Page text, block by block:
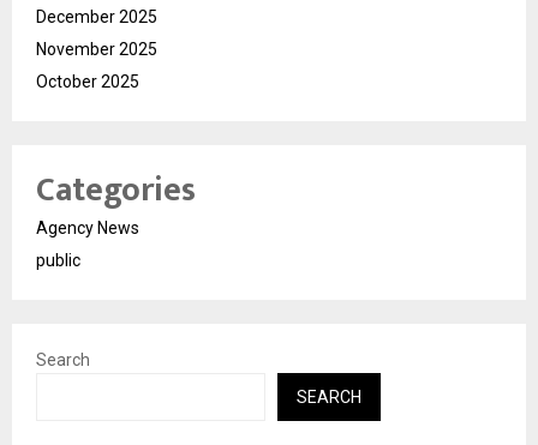
December 2025
November 2025
October 2025
Categories
Agency News
public
Search
SEARCH